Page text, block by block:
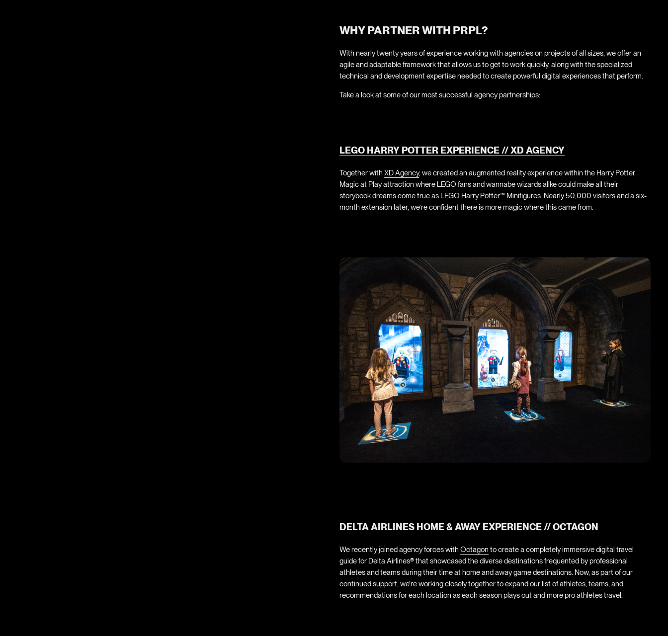
WHY PARTNER WITH PRPL?
With nearly twenty years of experience working with agencies on projects of all sizes, we offer an
agile and adaptable framework that allows us to get to work quickly, along with the specialized
technical and development expertise needed to create powerful digital experiences that perform.
Take a look at some of our most successful agency partnerships:
LEGO HARRY POTTER EXPERIENCE // XD AGENCY
Together withXD Agency, we created an augmented reality experience within the Harry Potter
Magic at Play attraction where LEGO fans and wannabe wizards alike could make all their
storybook dreams come true as LEGO Harry Potter™ Minifigures. Nearly 50,000 visitors and a six-
month extension later, we’re confident there is more magic where this came from.
DELTA AIRLINES HOME & AWAY EXPERIENCE // OCTAGON
We recently joined agency forces withOctagon to create a completely immersive digital travel
guide for Delta Airlines®that showcased the diverse destinations frequented by professional
athletes and teams during their time at home and away game destinations. Now, as part of our
continued support, we’re working closely together to expand our list of athletes, teams, and
recommendations for each location as each season plays out and more pro athletes travel.